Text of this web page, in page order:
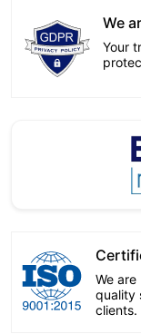
We
Your
We
quality
clients.